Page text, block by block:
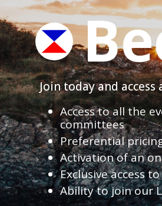
Join today and
Access to all the
committees
Preferential
Activation of an
Exclusive access
Ability to join our